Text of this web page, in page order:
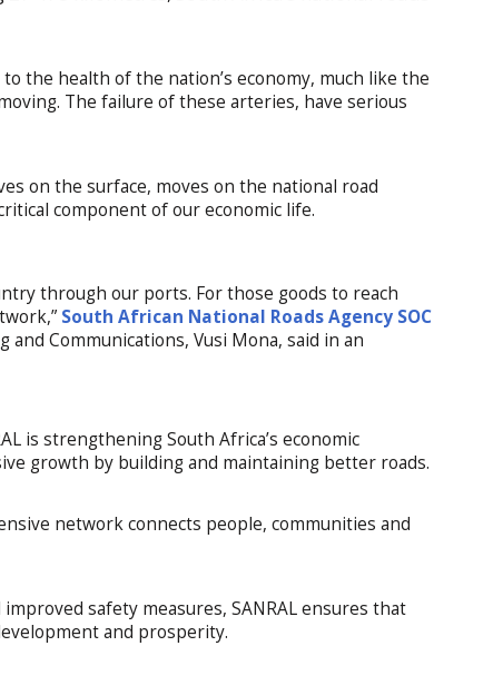
the health of the nation’s economy, much like the
The failure of these arteries, have serious
on the surface, moves on the national road
component of our economic life.
through our ports. For those goods to reach
South African National Roads Agency SOC
Communications, Vusi Mona, said in an
is strengthening South Africa’s economic
growth by building and maintaining better roads.
network connects people, communities and
safety measures, SANRAL ensures that
and prosperity.